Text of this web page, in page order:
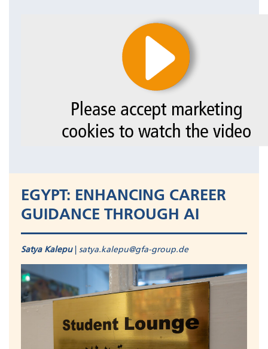
EGYPT: ENHANCING CAREER
GUIDANCE THROUGH AI
Satya Kalepu| satya.kalepu@gfa-group.de